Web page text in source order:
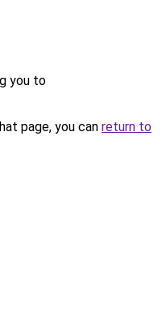
you to
page, you can return to